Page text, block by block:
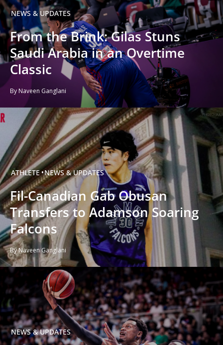
NEWS & UPDATES
From the Brink: Gilas Stuns
Saudi Arabia in an Overtime
Classic
By Naveen Ganglani
ATHLETE NEWS & UPDATES
Fil-Canadian Gab Obusan
Transfers to Adamson Soaring
Falcons
By Naveen Ganglani
NEWS & UPDATES